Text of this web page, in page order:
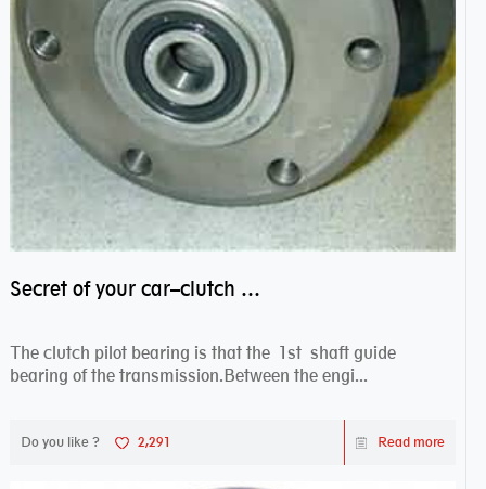
Secret of your car–clutch pilot bearing
The clutch pilot bearing is that the 1st shaft guide
bearing of the transmission.Between the engi...
Do you like ? 2,291 Read more